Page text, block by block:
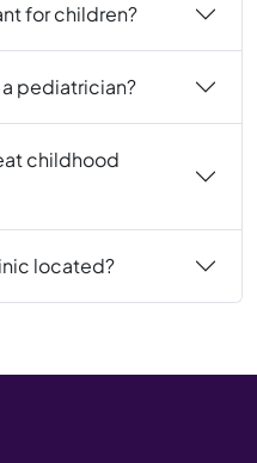
for children?
pediatrician?
childhood
located?